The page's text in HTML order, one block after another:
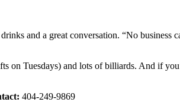
and a great conversation. “No
Tuesdays) and lots of billiards. And if
404-249-9869